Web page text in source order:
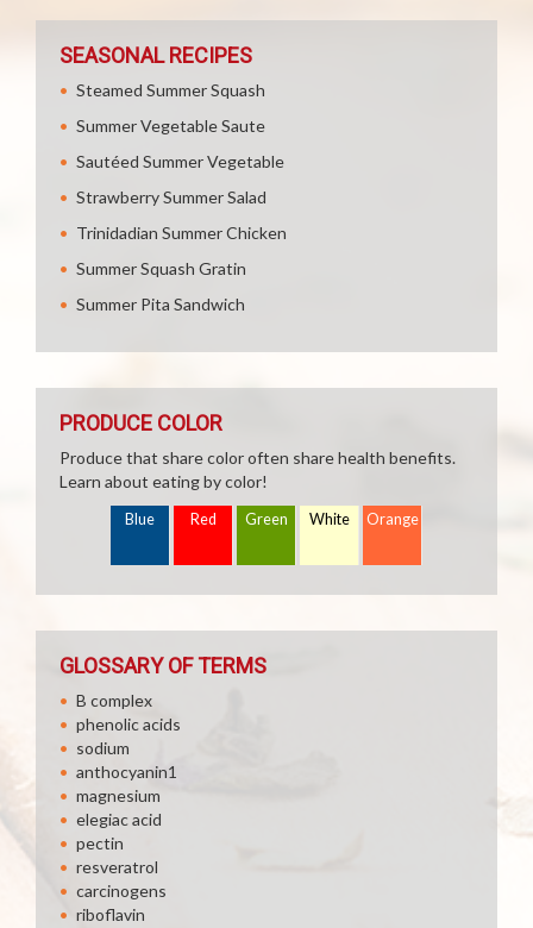
SEASONAL RECIPES
Steamed Summer Squash
Summer Vegetable Saute
Sautéed Summer Vegetable
Strawberry Summer Salad
Trinidadian Summer Chicken
Summer Squash Gratin
Summer Pita Sandwich
PRODUCE COLOR
Produce that share color often share health benefits.
Learn about eating by color!
Blue Red Green White Orange
GLOSSARY OF TERMS
B complex
phenolic acids
sodium
anthocyanin1
magnesium
elegiac acid
pectin
resveratrol
carcinogens
riboflavin